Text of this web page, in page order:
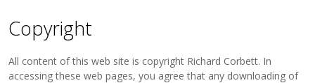
Copyright
All content of this web site is copyright Richard Corbett. In
accessing these web pages, you agree that any downloading of